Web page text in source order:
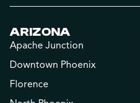
ARIZONA
Apache Junction
Downtown Phoenix
Florence